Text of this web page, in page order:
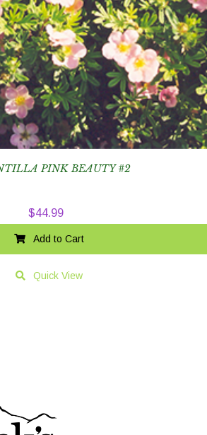
PINK BEAUTY #2
$44.99
Add to Cart
Quick View